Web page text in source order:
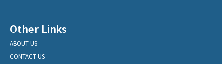
Other Links
ABOUT US
CONTACT US